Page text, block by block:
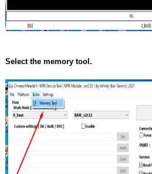
Select the memory tool.